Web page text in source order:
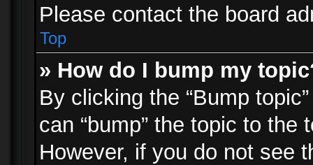
Please contact the board
Top
» How do I bump my
By clicking the “Bump
can “bump” the topic to
However, if you do not see